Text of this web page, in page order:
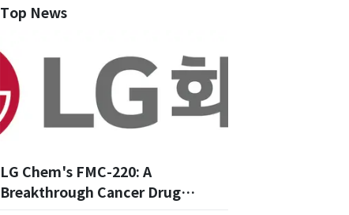
Top News
LG Chem's FMC-220: A
Breakthrough Cancer Drug